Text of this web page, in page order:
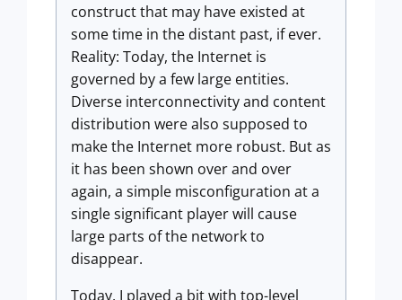
construct that may have existed at
some time in the distant past, if ever.
Reality: Today, the Internet is
governed by a few large entities.
Diverse interconnectivity and content
distribution were also supposed to
make the Internet more robust. But as
it has been shown over and over
again, a simple misconfiguration at a
single significant player will cause
large parts of the network to
disappear.
Today, I played a bit with top-level